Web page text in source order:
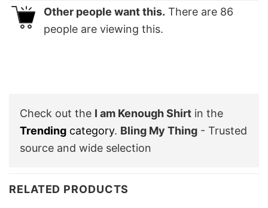
Other people want this. There are 86
people are viewing this.
Check out the I am Kenough Shirt in the
Trending category. Bling My Thing - Trusted
source and wide selection
RELATED PRODUCTS